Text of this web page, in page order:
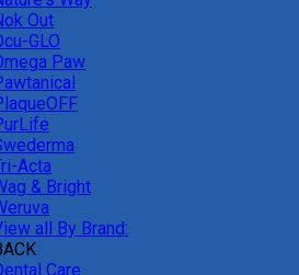
Out
GLO
Paw
Acta
& Bright
all By Brand:
Care